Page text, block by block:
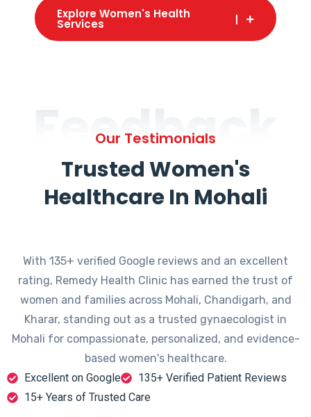
Explore Women's Health
Services
Feedback
Our Testimonials
Trusted Women's
Healthcare In Mohali
With 135+ verified Google reviews and an excellent
rating, Remedy Health Clinic has earned the trust of
women and families across Mohali, Chandigarh, and
Kharar, standing out as a trusted gynaecologist in
Mohali for compassionate, personalized, and evidence-
based women's healthcare.
Excellent on Google
135+ Verified Patient Reviews
15+ Years of Trusted Care